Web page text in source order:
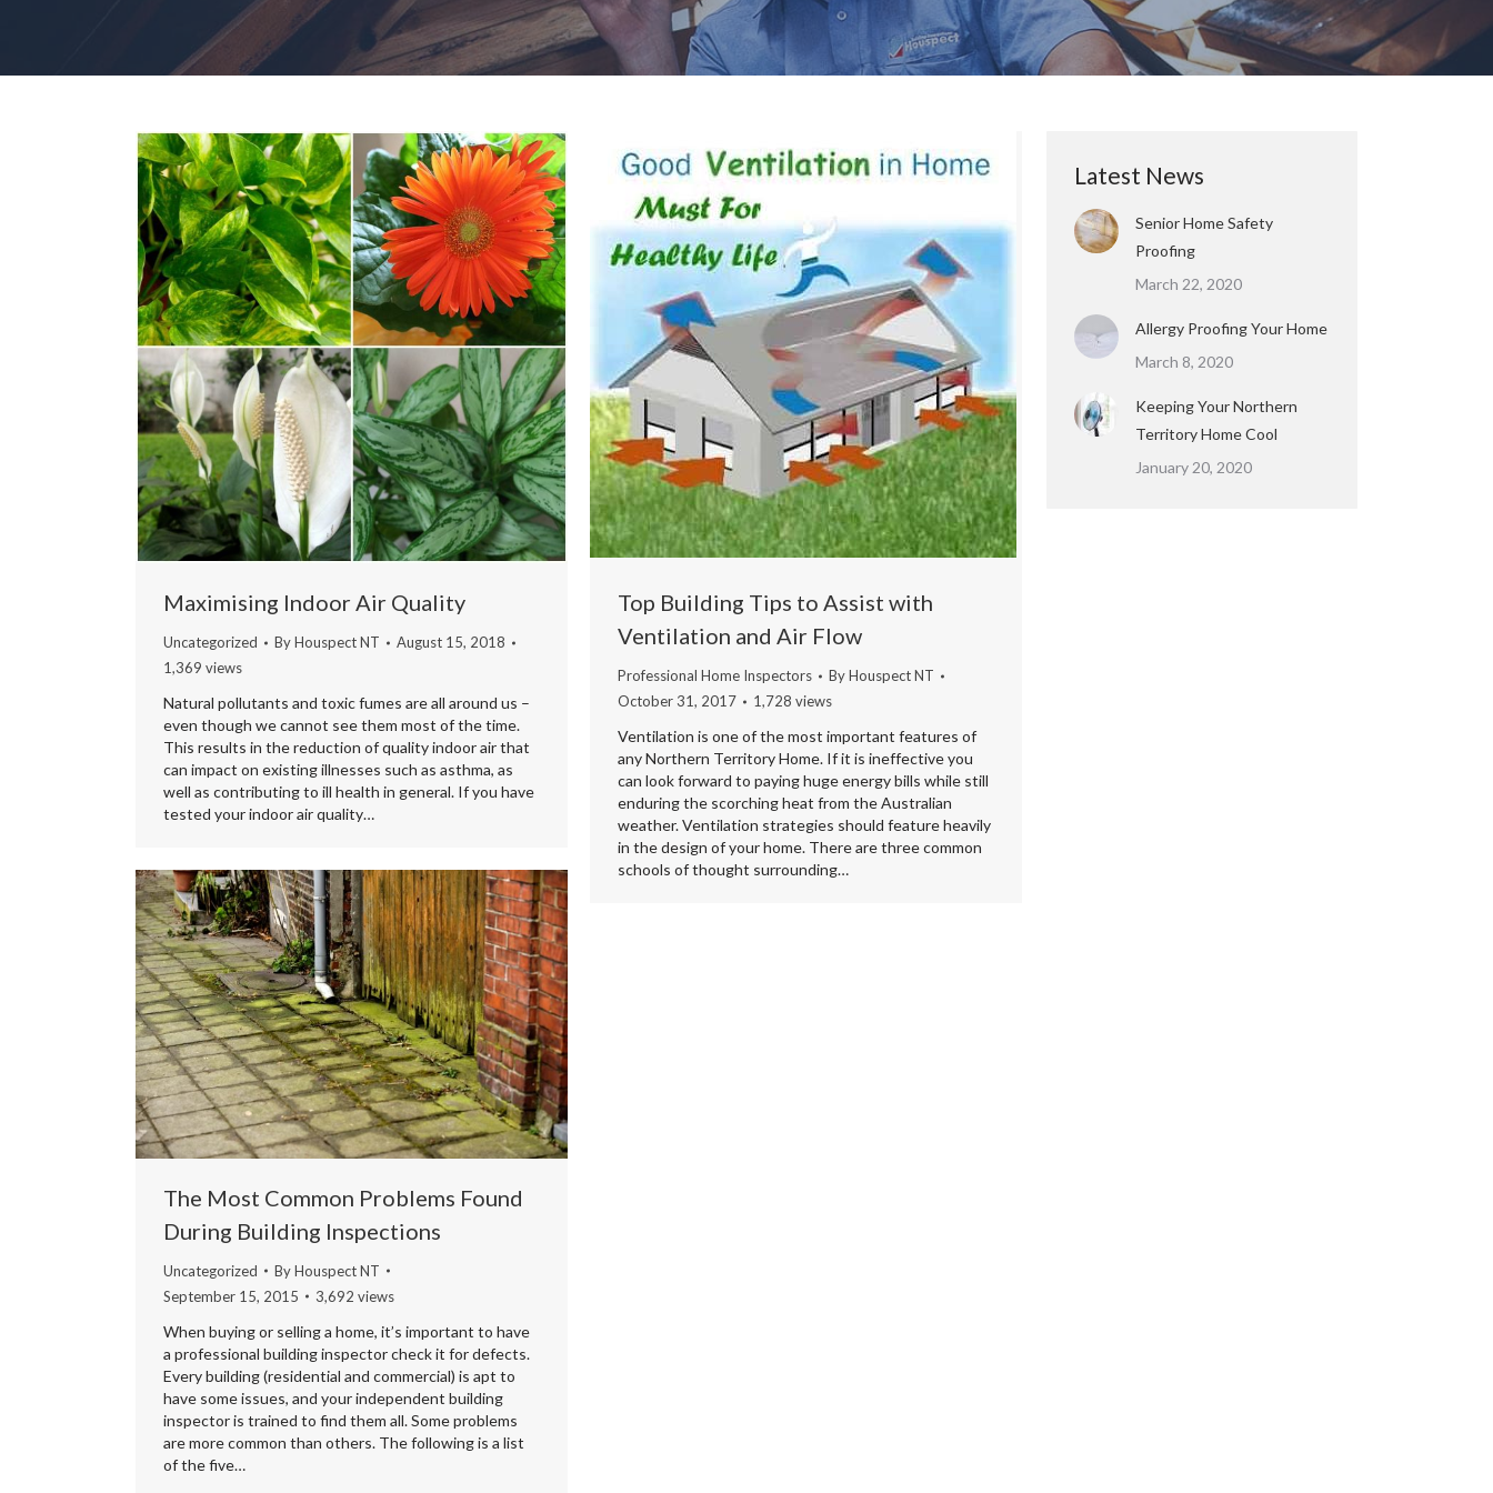
Maximising Indoor Air Quality
Uncategorized ByHouspect NT
August 15, 2018
1,369 views
Natural pollutants and toxic fumes are all around us –
even though we cannot see them most of the time.
This results in the reduction of quality indoor air that
can impact on existing illnesses such as asthma, as
well as contributing to ill health in general. If you have
tested your indoor air quality…
Top Building Tips to Assist with
Ventilation and Air Flow
Professional Home Inspectors ByHouspect NT
October 31, 2017
1,728 views
Ventilation is one of the most important features of
any Northern Territory Home. If it is ineffective you
can look forward to paying huge energy bills while still
enduring the scorching heat from the Australian
weather. Ventilation strategies should feature heavily
in the design of your home. There are three common
schools of thought surrounding…
The Most Common Problems Found
During Building Inspections
Uncategorized ByHouspect NT
September 15, 2015
3,692 views
When buying or selling a home, it’s important to have
a professional building inspector check it for defects.
Every building (residential and commercial) is apt to
have some issues, and your independent building
inspector is trained to find them all. Some problems
are more common than others. The following is a list
of the five…
Latest News
Senior Home Safety
Proofing
March 22, 2020
Allergy Proofing Your Home
March 8, 2020
Keeping Your Northern
Territory Home Cool
January 20, 2020